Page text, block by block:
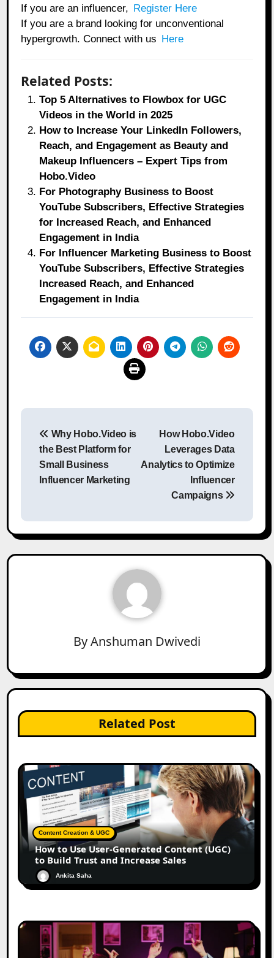
If you are an influencer, Register Here
If you are a brand looking for unconventional
hypergrowth. Connect with us Here
Related Posts:
Top 5 Alternatives to Flowbox for UGC
Videos in the World in 2025
How to Increase Your LinkedIn Followers,
Reach, and Engagement as Beauty and
Makeup Influencers – Expert Tips from
Hobo.Video
For Photography Business to Boost
YouTube Subscribers, Effective Strategies
for Increased Reach, and Enhanced
Engagement in India
For Influencer Marketing Business to Boost
YouTube Subscribers, Effective Strategies
Increased Reach, and Enhanced
Engagement in India
Post
navigation
Why Hobo.Video is
the Best Platform for
Small Business
Influencer Marketing
How Hobo.Video
Leverages Data
Analytics to Optimize
Influencer
Campaigns
ByAnshuman Dwivedi
Related Post
Content Creation & UGC
How to Use User-Generated Content (UGC)
to Build Trust and Increase Sales
Ankita Saha